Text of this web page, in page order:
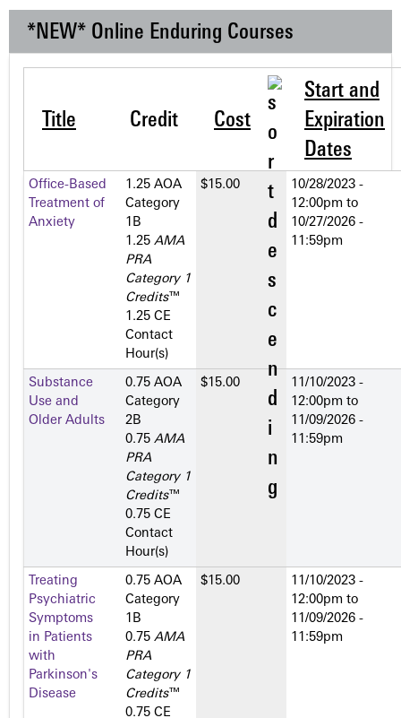
*NEW* Online Enduring Courses
Title Credit Cost
Start and
Expiration
Dates
Office-Based
Treatment of
Anxiety
1.25 AOA
Category
1­B
1.25 AMA
PRA
Category 1
Credits™
1.25 CE
Contact
Hour(s)
$15.00
10/28/2023 -
12:00pm to
10/27/2026 -
11:59pm
Substance
Use and
Older Adults
0.75 AOA
Category
2­B
0.75 AMA
PRA
Category 1
Credits™
0.75 CE
Contact
Hour(s)
$15.00
11/10/2023 -
12:00pm to
11/09/2026 -
11:59pm
Treating
Psychiatric
Symptoms
in Patients
with
Parkinson's
Disease
0.75 AOA
Category
1­B
0.75 AMA
PRA
Category 1
Credits™
0.75 CE
$15.00
11/10/2023 -
12:00pm to
11/09/2026 -
11:59pm